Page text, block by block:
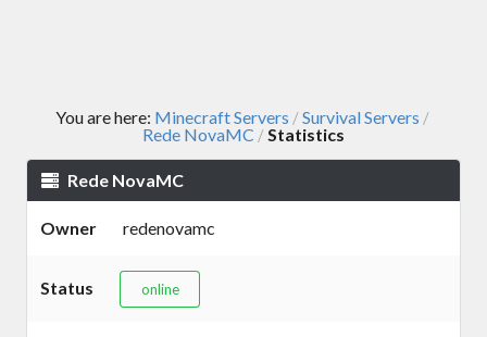
You are here: Minecraft Servers /Survival Servers /
Rede NovaMC /Statistics
Rede NovaMC
Owner redenovamc
Status online